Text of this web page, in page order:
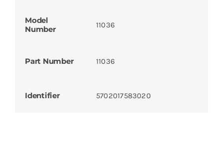
Model
Number
11036
Part Number 11036
Identifier 5702017583020